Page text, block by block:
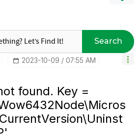
Search
‎2023-10-09 07:55 AM
found. Key =